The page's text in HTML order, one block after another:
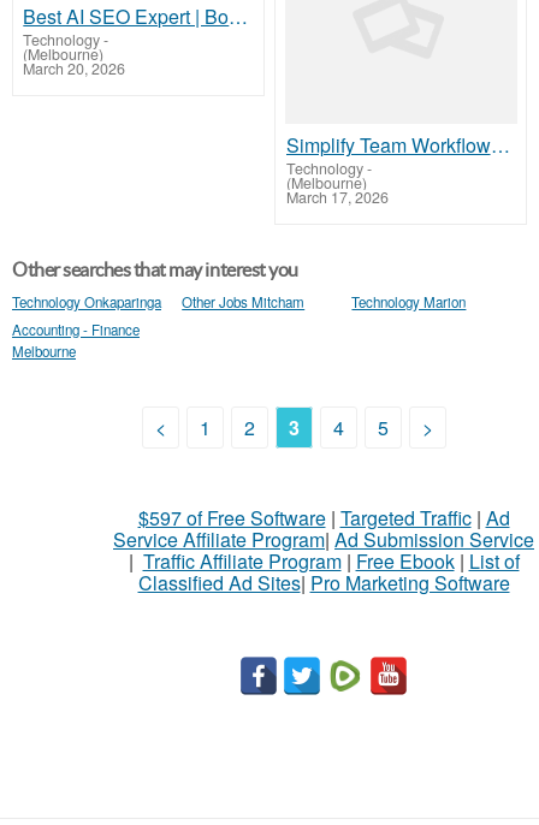
Best AI SEO Expert | Boost Rankings with Smart SEO – SEO Banter
Technology-
(Melbourne)
March 20, 2026
Simplify Team Workflows with Monday Licenses
Technology-
(Melbourne)
March 17, 2026
Other searches that may interest you
Technology Onkaparinga Other Jobs Mitcham
Technology Marion
Accounting - Finance
Melbourne
< 1 2 3 4 5 >
$597 of Free Software| Targeted Traffic| Ad
Service Affiliate Program| Ad Submission Service
| Traffic Affiliate Program| Free Ebook| List of
Classified Ad Sites| Pro Marketing Software